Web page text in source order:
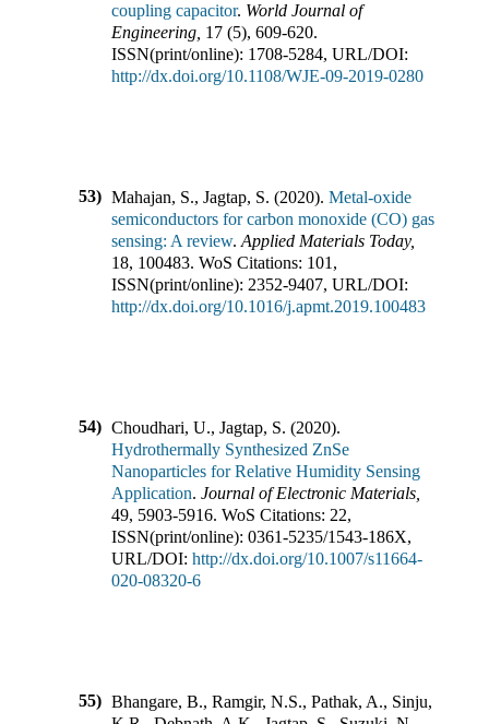
coupling capacitor. World Journal of
Engineering 17 (5), 609-620.
ISSN(print/online): 1708-5284, URL/DOI:
http://dx.doi.org/10.1108/WJE-09-2019-0280
53) Mahajan, S., Jagtap, S. (2020). Metal-oxide
semiconductors for carbon monoxide (CO) gas
sensing: A review. Applied Materials Today,
18, 100483. WoS Citations: 101 ,
ISSN(print/online): 2352-9407, URL/DOI:
http://dx.doi.org/10.1016/j.apmt.2019.100483
54) Choudhari, U., Jagtap, S. (2020).
Hydrothermally Synthesized ZnSe
Nanoparticles for Relative Humidity Sensing
Application. Journal of Electronic Materials
49, 5903-5916. WoS Citations: 22,
ISSN(print/online): 0361-5235/1543-186X,
URL/DOI: http://dx.doi.org/10.1007/s11664-
020-08320-6
55) Bhangare, B., Ramgir, N.S., Pathak, A., Sinju,